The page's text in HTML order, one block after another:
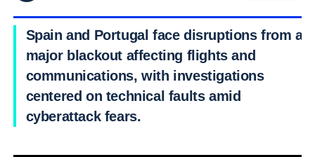
Spain and Portugal face disruptions from a
major blackout affecting flights and
communications, with investigations
centered on technical faults amid
cyberattack fears.